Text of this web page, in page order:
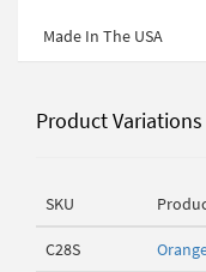
Made In The USA
Product Variations
SKU
C28S